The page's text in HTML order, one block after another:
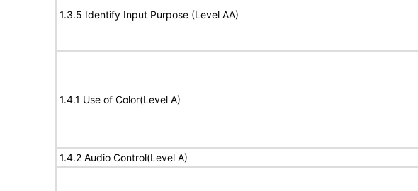
1.3.5 Identify Input Purpose (Level AA)
1.4.1 Use of Color(Level A)
1.4.2 Audio Control(Level A)